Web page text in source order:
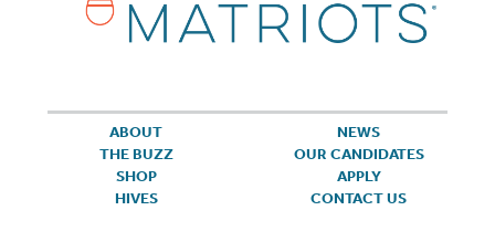
ABOUT
NEWS
THE BUZZ
OUR CANDIDATES
SHOP
APPLY
HIVES
CONTACT US